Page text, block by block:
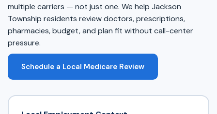
multiple carriers — not just one. We help Jackson
Township residents review doctors, prescriptions,
pharmacies, budget, and plan fit without call-center
pressure.
Schedule a Local Medicare Review